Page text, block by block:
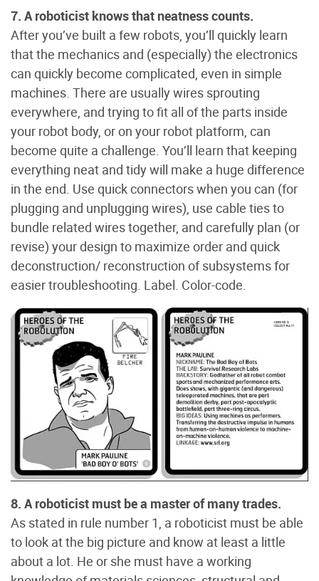
7. A roboticist knows that neatness counts.
After you’ve built a few robots, you’ll quickly learn
that the mechanics and (especially) the electronics
can quickly become complicated, even in simple
machines. There are usually wires sprouting
everywhere, and trying to fit all of the parts inside
your robot body, or on your robot platform, can
become quite a challenge. You’ll learn that keeping
everything neat and tidy will make a huge difference
in the end. Use quick connectors when you can (for
plugging and unplugging wires), use cable ties to
bundle related wires together, and carefully plan (or
revise) your design to maximize order and quick
deconstruction/ reconstruction of subsystems for
easier troubleshooting. Label. Color-code.
8. A roboticist must be a master of many trades.
As stated in rule number 1, a roboticist must be able
to look at the big picture and know at least a little
about a lot. He or she must have a working